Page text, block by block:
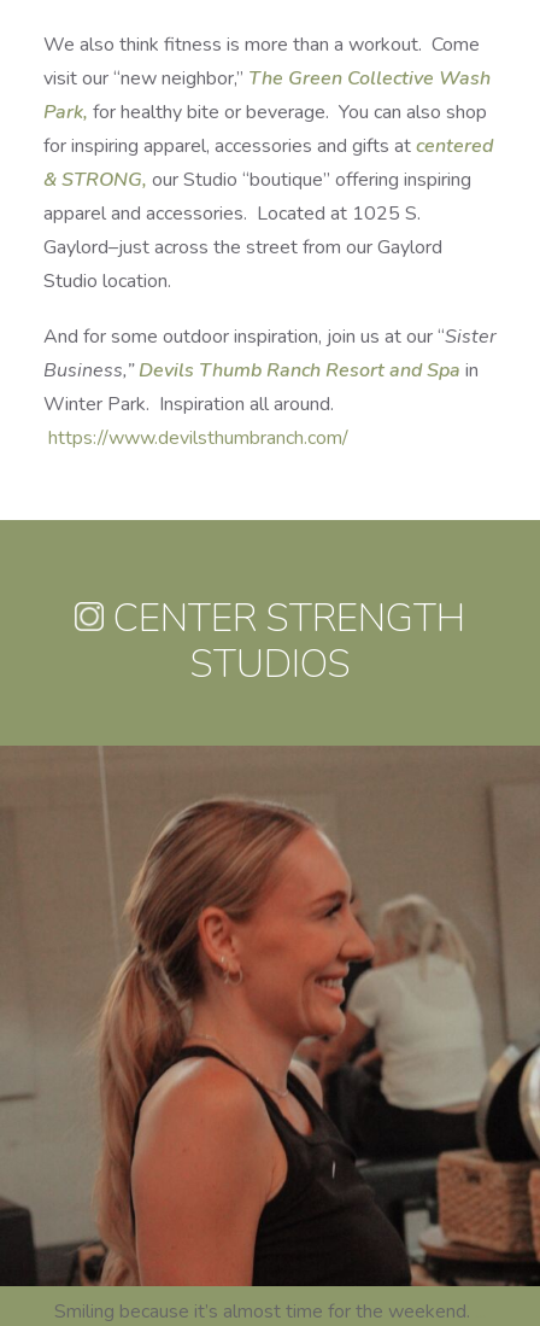
We also think fitness is more than a workout. Come
visit our “new neighbor,” The Green Collective Wash
Park, for healthy bite or beverage. You can also shop
for inspiring apparel, accessories and gifts atcentered
& STRONG, our Studio “boutique” offering inspiring
apparel and accessories. Located at 1025 S.
Gaylord–just across the street from our Gaylord
Studio location.
And for some outdoor inspiration, join us at our “Sister
Business,” Devils Thumb Ranch Resort and Spa in
Winter Park. Inspiration all around.
https://www.devilsthumbranch.com/
CENTER STRENGTH
STUDIOS
Jul 30
Smiling because it’s almost time for the weekend.